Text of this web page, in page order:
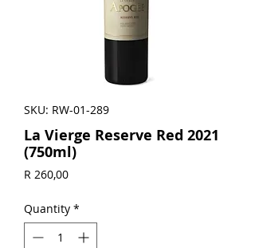
SKU: RW-01-289
La Vierge Reserve Red 2021
(750ml)
R 260,00Price
Quantity *